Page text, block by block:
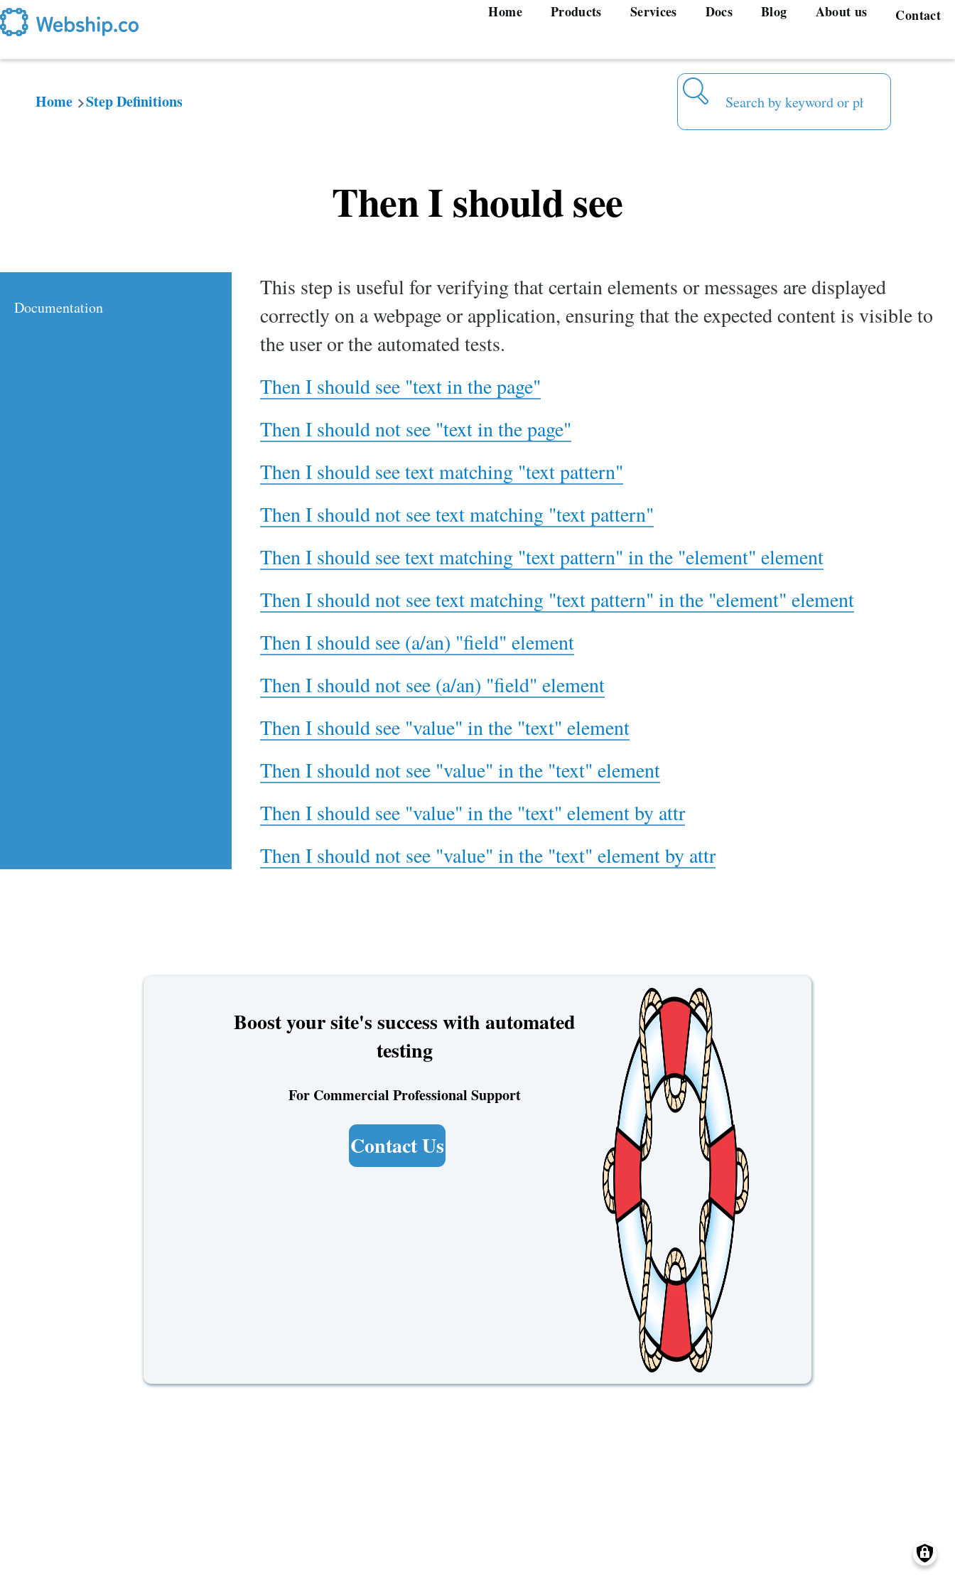
Skip to main content Home Products Services Docs Blog About us Contact
Breadcrumb
Home Step Definitions
Search
Then I should see
Documentation
This step is useful for verifying that certain elements or messages are displayed
correctly on a webpage or application, ensuring that the expected content is visible to
the user or the automated tests.
Then I should see "text in the page"
Then I should not see "text in the page"
Then I should see text matching "text pattern"
Then I should not see text matching "text pattern"
Then I should see text matching "text pattern" in the "element" element
Then I should not see text matching "text pattern" in the "element" element
Then I should see (a/an) "field" element
Then I should not see (a/an) "field" element
Then I should see "value" in the "text" element
Then I should not see "value" in the "text" element
Then I should see "value" in the "text" element by attr
Then I should not see "value" in the "text" element by attr
Boost your site's success with automated
testing
For Commercial Professional Support
Contact Us